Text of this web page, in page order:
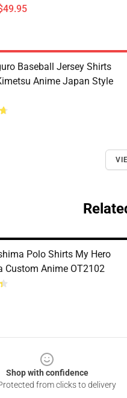
Baseball Jersey Shirts
Anime Japan Style
Polo Shirts My Hero
Custom Anime OT2102
Shop with confidence
from clicks to delivery